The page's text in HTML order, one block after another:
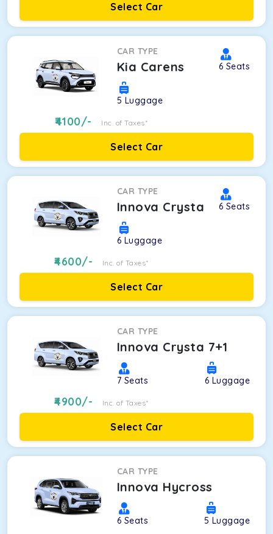
Select Car
CAR TYPE
Kia Carens 6 Seats
5 Luggage
4100/- Inc. of Taxes*
Select Car
CAR TYPE
Innova Crysta 6 Seats
6 Luggage
4600/- Inc. of Taxes*
Select Car
CAR TYPE
Innova Crysta 7+1
7 Seats 6 Luggage
4900/- Inc. of Taxes*
Select Car
CAR TYPE
Innova Hycross
6 Seats 5 Luggage